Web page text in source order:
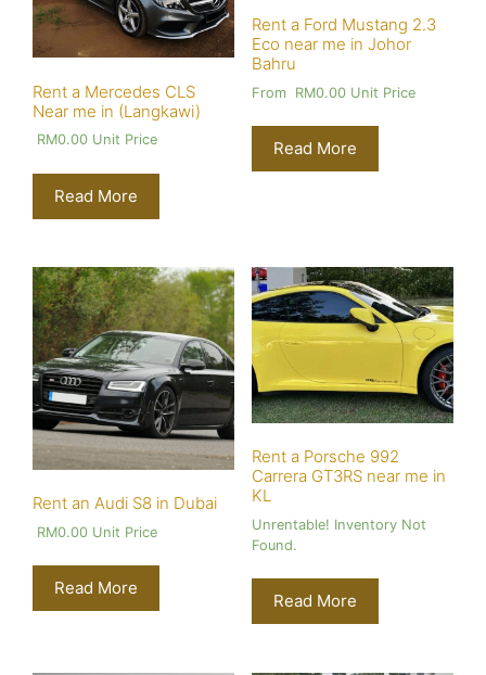
Rent a Mercedes CLS
Near me in (Langkawi)
RM0.00 Unit Price
Read More
Rent a Ford Mustang 2.3
Eco near me in Johor
Bahru
From RM0.00Unit Price
Read More
Rent an Audi S8 in Dubai
RM0.00 Unit Price
Read More
Rent a Porsche 992
Carrera GT3RS near me in
KL
Unrentable! Inventory Not
Found.
Read More